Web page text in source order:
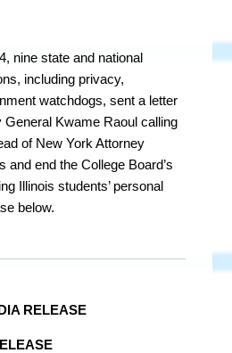
nine state and national
including privacy,
watchdogs, sent a letter
General Kwame Raoul calling
of New York Attorney
and end the College Board’s
Illinois students’ personal
below.
RELEASE